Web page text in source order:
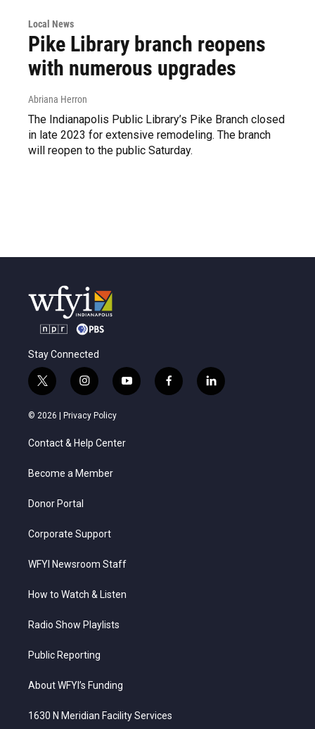
Local News
Pike Library branch reopens
with numerous upgrades
Abriana Herron
The Indianapolis Public Library’s Pike Branch closed
in late 2023 for extensive remodeling. The branch
will reopen to the public Saturday.
Stay Connected
t
w
i
e
i
n
s
t
a
g
a
y
o
f
a
l
i
© 2026 | Privacy Policy
Contact & Help Center
Become a Member
Donor Portal
Corporate Support
WFYI Newsroom Staff
How to Watch & Listen
Radio Show Playlists
Public Reporting
About WFYI’s Funding
1630 N Meridian Facility Services